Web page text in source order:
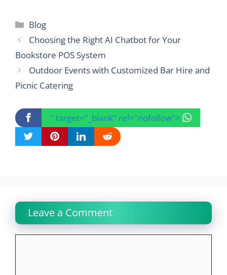
Categories
Blog
Choosing the Right AI Chatbot for Your
Bookstore POS System
Outdoor Events with Customized Bar Hire and
Picnic Catering
" target="_blank" rel="nofollow">
Leave a Comment